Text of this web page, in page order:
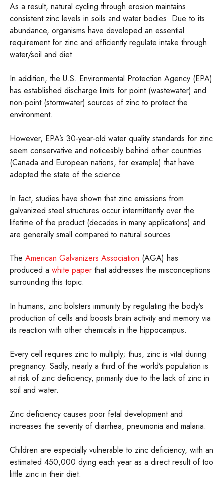
As a result, natural cycling through erosion maintains
consistent zinc levels in soils and water bodies. Due to its
abundance, organisms have developed an essential
requirement for zinc and efficiently regulate intake through
water/soil and diet.
In addition, the U.S. Environmental Protection Agency (EPA)
has established discharge limits for point (wastewater) and
non-point (stormwater) sources of zinc to protect the
environment.
However, EPA’s 30-year-old water quality standards for zinc
seem conservative and noticeably behind other countries
(Canada and European nations, for example) that have
adopted the state of the science.
In fact, studies have shown that zinc emissions from
galvanized steel structures occur intermittently over the
lifetime of the product (decades in many applications) and
are generally small compared to natural sources.
The American Galvanizers Association (AGA) has
produced a white paper that addresses the misconceptions
surrounding this topic.
In humans, zinc bolsters immunity by regulating the body’s
production of cells and boosts brain activity and memory via
its reaction with other chemicals in the hippocampus.
Every cell requires zinc to multiply; thus, zinc is vital during
pregnancy. Sadly, nearly a third of the world’s population is
at risk of zinc deficiency, primarily due to the lack of zinc in
soil and water.
Zinc deficiency causes poor fetal development and
increases the severity of diarrhea, pneumonia and malaria.
Children are especially vulnerable to zinc deficiency, with an
estimated 450,000 dying each year as a direct result of too
little zinc in their diet.